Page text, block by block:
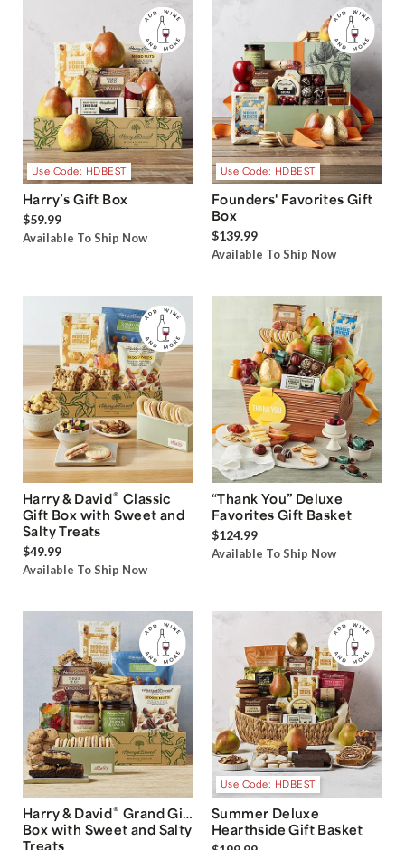
Use Code: HDBEST
Harry’s Gift Box
$59.99
Available To Ship Now
Use Code: HDBEST
Founders' Favorites Gift
Box
$139.99
Available To Ship Now
Harry & David® Classic
Gift Box with Sweet and
Salty Treats
$49.99
Available To Ship Now
“Thank You” Deluxe
Favorites Gift Basket
$124.99
Available To Ship Now
Harry & David® Grand Gift
Box with Sweet and Salty
Treats
Use Code: HDBEST
Summer Deluxe
Hearthside Gift Basket